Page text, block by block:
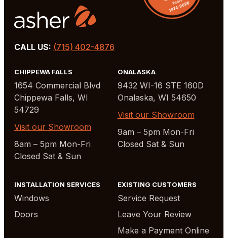
CALL US: (715) 402-4876
CHIPPEWA FALLS
1654 Commercial Blvd
Chippewa Falls, WI
54729
Visit our Showroom
8am – 5pm Mon-Fri
Closed Sat & Sun
ONALASKA
9432 WI-16 STE 160D
Onalaska, WI 54650
Visit our Showroom
9am – 5pm Mon-Fri
Closed Sat & Sun
INSTALLATION SERVICES
Windows
Doors
EXISTING CUSTOMERS
Service Request
Leave Your Review
Make a Payment Online